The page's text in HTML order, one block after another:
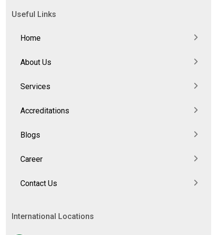
Useful Links
Home
About Us
Services
Accreditations
Blogs
Career
Contact Us
International Locations